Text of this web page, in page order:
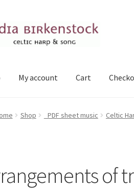
My account Cart
Shop _PDF sheet music Celtic
of